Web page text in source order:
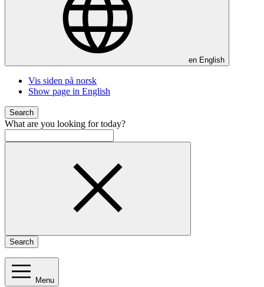
en English
Vis siden på norsk
Show page in English
Search
What are you looking for today?
Search
Menu